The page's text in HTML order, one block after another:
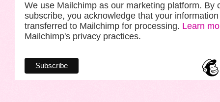
We use Mailchimp as our marketing platform. By
subscribe, you acknowledge that your
transferred to Mailchimp for processing. Learn
Mailchimp's privacy practices.